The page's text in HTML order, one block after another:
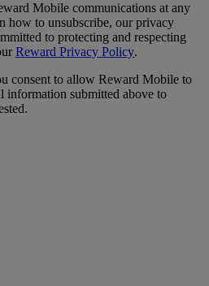
Mobile communications at any
how to unsubscribe, our privacy
to protecting and respecting
Reward Privacy Policy.
consent to allow Reward Mobile to
information submitted above to